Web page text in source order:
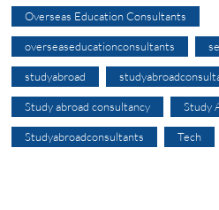
Overseas Education Consultants
overseaseducationconsultants
studyabroad
Study abroad consultancy Study
Studyabroadconsultants Tech